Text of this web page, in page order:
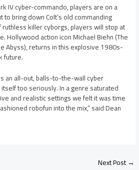
IV cyber-commando, players are on a
bring down Colt’s old commanding
killer cyborgs, players will stop at
Hollywood action icon Michael Biehn (The
Abyss), returns in this explosive 1980s-
future.
an all-out, balls-to-the-wall cyber
too seriously. In a genre saturated
and realistic settings we felt it was time
robofun into the mix,” said Dean
Next Post→